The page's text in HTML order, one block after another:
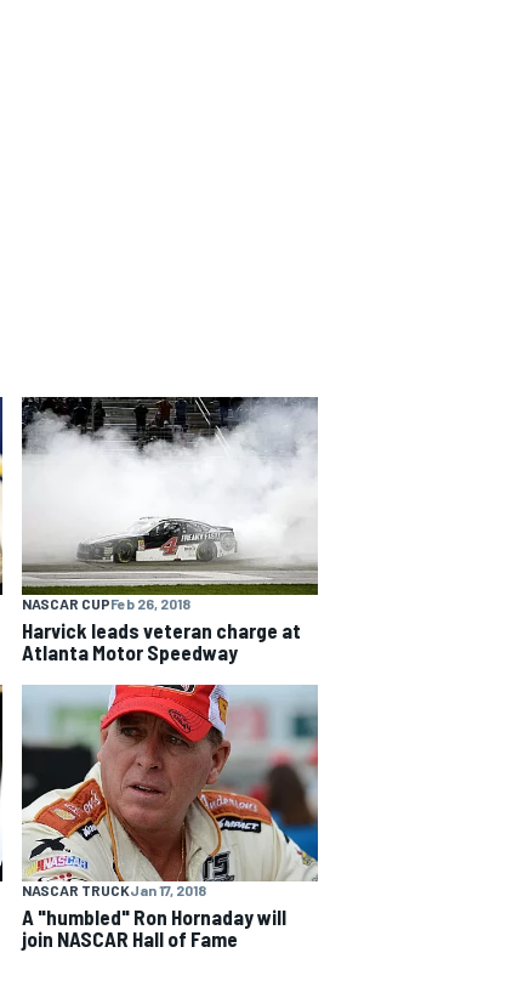
NASCAR CUPFeb 26, 2018
Harvick leads veteran charge at
Atlanta Motor Speedway
NASCAR TRUCKJan 17, 2018
A "humbled" Ron Hornaday will
join NASCAR Hall of Fame